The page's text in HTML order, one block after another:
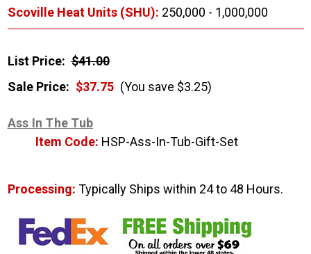
Scoville Heat Units (SHU): 250,000 - 1,000,000
List Price: $41.00
Sale Price: $37.75 (You save $3.25)
Ass In The Tub
Item Code: HSP-Ass-In-Tub-Gift-Set
Processing: Typically Ships within 24 to 48 Hours.